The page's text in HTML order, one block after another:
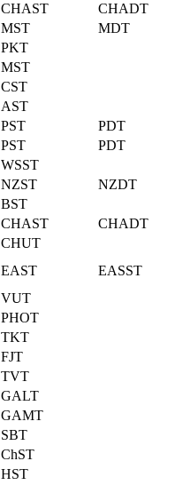
CHAST
CHADT
MST
MDT
PKT
MST
CST
AST
PST
PDT
PST
PDT
WSST
NZST
NZDT
BST
CHAST
CHADT
CHUT
EAST
EASST
VUT
PHOT
TKT
FJT
TVT
GALT
GAMT
SBT
ChST
HST